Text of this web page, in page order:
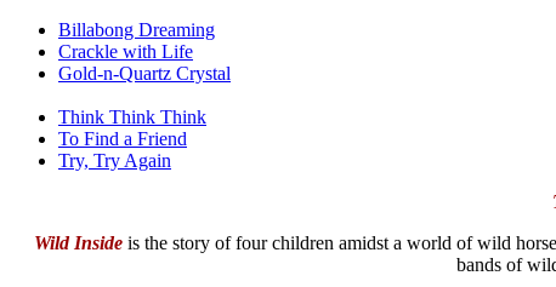
Billabong Dreaming
Crackle with Life
Gold-n-Quartz Crystal
Think Think Think
To Find a Friend
Try, Try Again
Wild Insideis the story of four children amidst a world of wild
bands of